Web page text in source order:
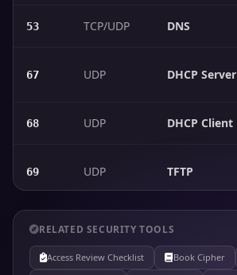
53 TCP/UDP DNS
67 UDP DHCP Server
68 UDP DHCP Client
69 UDP TFTP
80 TCP HTTP
RELATED SECURITY TOOLS
Access Review Checklist Book Cipher